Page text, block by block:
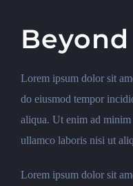
Lorem ipsum dolor sit
do eiusmod tempor
aliqua. Ut enim ad
ullamco laboris nisi ut
Lorem ipsum dolor sit